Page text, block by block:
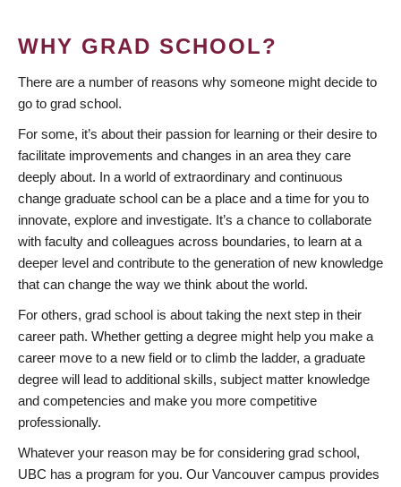
WHY GRAD SCHOOL?
There are a number of reasons why someone might decide to
go to grad school.
For some, it’s about their passion for learning or their desire to
facilitate improvements and changes in an area they care
deeply about. In a world of extraordinary and continuous
change graduate school can be a place and a time for you to
innovate, explore and investigate. It’s a chance to collaborate
with faculty and colleagues across boundaries, to learn at a
deeper level and contribute to the generation of new knowledge
that can change the way we think about the world.
For others, grad school is about taking the next step in their
career path. Whether getting a degree might help you make a
career move to a new field or to climb the ladder, a graduate
degree will lead to additional skills, subject matter knowledge
and competencies and make you more competitive
professionally.
Whatever your reason may be for considering grad school,
UBC has a program for you. Our Vancouver campus provides